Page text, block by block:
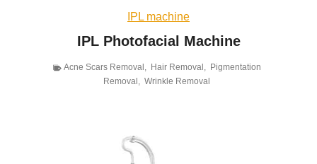
IPL machine
IPL Photofacial Machine
Acne Scars Removal , Hair Removal , Pigmentation
Removal , Wrinkle Removal